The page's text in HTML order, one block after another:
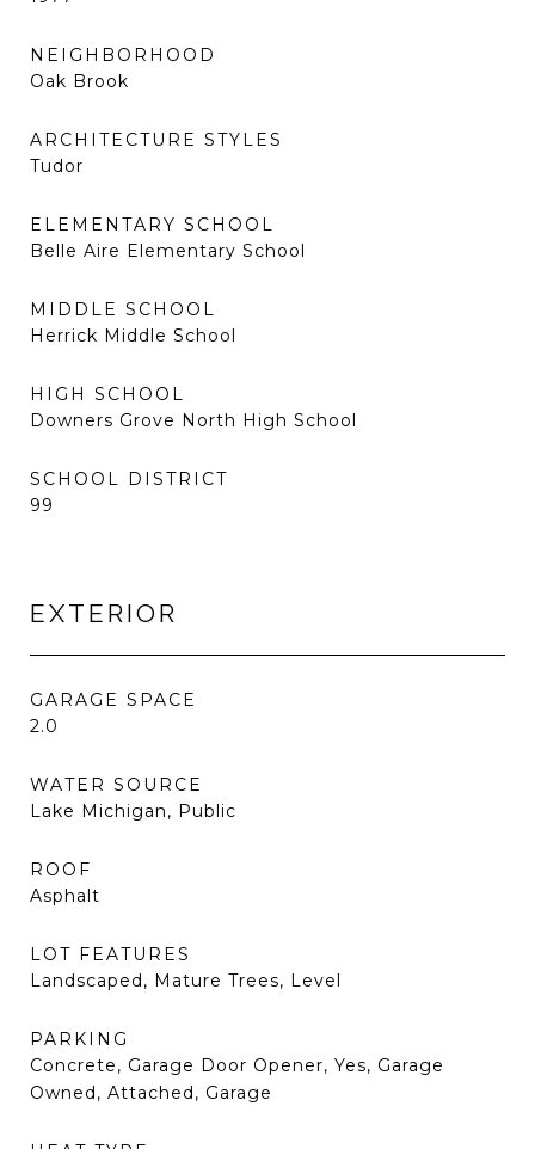
NEIGHBORHOOD
Oak Brook
ARCHITECTURE STYLES
Tudor
ELEMENTARY SCHOOL
Belle Aire Elementary School
MIDDLE SCHOOL
Herrick Middle School
HIGH SCHOOL
Downers Grove North High School
SCHOOL DISTRICT
99
EXTERIOR
GARAGE SPACE
2.0
WATER SOURCE
Lake Michigan, Public
ROOF
Asphalt
LOT FEATURES
Landscaped, Mature Trees, Level
PARKING
Concrete, Garage Door Opener, Yes, Garage
Owned, Attached, Garage